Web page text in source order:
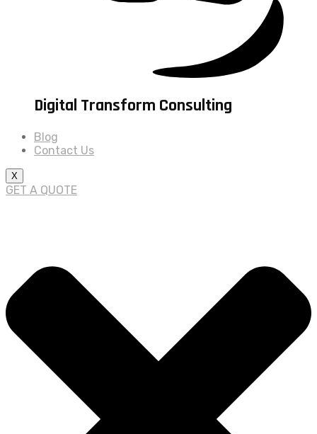
Digital Transform Consulting
Blog
Contact Us
X
GET A QUOTE